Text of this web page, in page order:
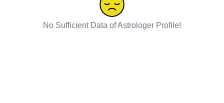
No Sufficient Data of Astrologer Profile!